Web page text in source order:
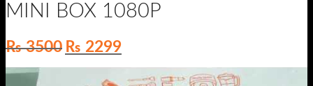
MINI BOX 1080P
₨3500 Original
price
was:
₨ 3500.
₨ 2299Current
price
is:
₨ 2299.